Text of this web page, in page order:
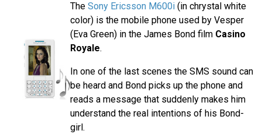
The Sony Ericsson M600i(in chrystal white
color) is the mobile phone used by Vesper
(Eva Green) in the James Bond film Casino
Royale.
In one of the last scenes the SMS sound can
be heard and Bond picks up the phone and
reads a message that suddenly makes him
understand the real intentions of his Bond-
girl.